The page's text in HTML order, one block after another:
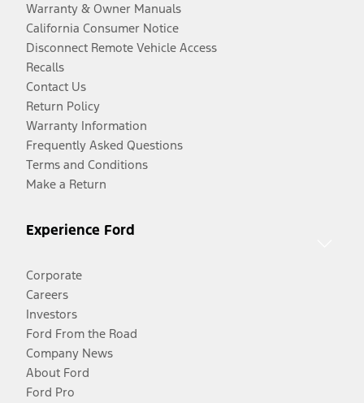
Warranty & Owner Manuals
California Consumer Notice
Disconnect Remote Vehicle Access
Recalls
Contact Us
Return Policy
Warranty Information
Frequently Asked Questions
Terms and Conditions
Make a Return
Experience Ford
Corporate
Careers
Investors
Ford From the Road
Company News
About Ford
Ford Pro